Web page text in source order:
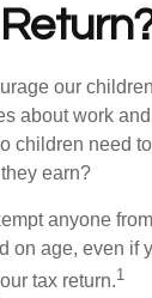
our
about work
children need
earn?
anyone
on age, even if
tax return.1